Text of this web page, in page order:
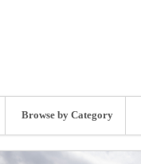
Browse by Category